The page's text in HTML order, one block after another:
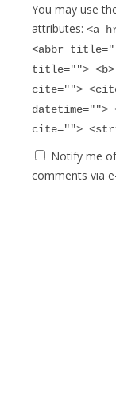
You may use
attributes: <a
<abbr
title=""> <b>
cite="">
datetime="">
cite="">
Notify me
comments via